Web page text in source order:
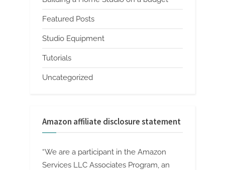
Featured Posts
Studio Equipment
Tutorials
Uncategorized
Amazon affiliate disclosure statement
“We are a participant in the Amazon
Services LLC Associates Program, an